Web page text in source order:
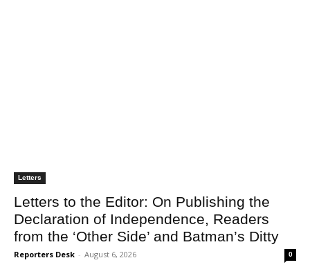
Letters
Letters to the Editor: On Publishing the
Declaration of Independence, Readers
from the ‘Other Side’ and Batman’s Ditty
Reporters Desk - August 6, 2026 0